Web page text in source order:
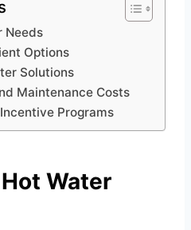
Needs
Options
Solutions
Maintenance Costs
Programs
Water